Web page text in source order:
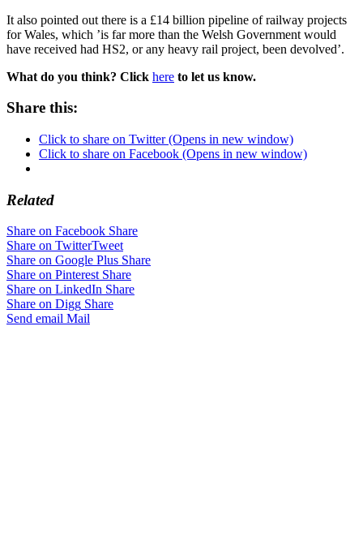
It also pointed out there is a £14 billion pipeline of railway projects
for Wales, which ’is far more than the Welsh Government would
have received had HS2, or any heavy rail project, been devolved’.
What do you think? Click here to let us know.
Share this:
Click to share on Twitter (Opens in new window)
Click to share on Facebook (Opens in new window)
Related
Share on Facebook Share
Share on TwitterTweet
Share on Google Plus Share
Share on Pinterest Share
Share on LinkedIn Share
Share on Digg Share
Send email Mail